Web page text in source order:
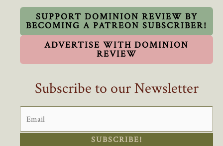
King
Dangerous
SUPPORT DOMINION REVIEW BY
BECOMING A PATREON SUBSCRIBER!
ADVERTISE WITH DOMINION
REVIEW
Subscribe to our Newsletter
SUBSCRIBE!